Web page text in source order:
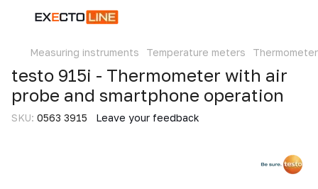
Measuring instruments Temperature meters
testo 915i - Thermometer with air
probe and smartphone operation
SKU: 0563 3915 Leave your feedback